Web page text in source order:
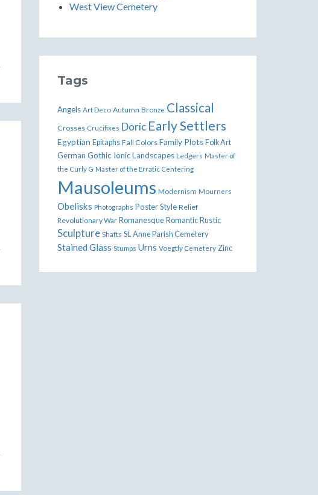
West View Cemetery
Tags
Angels Art Deco Autumn Bronze Classical
Crosses Crucifixes Doric Early Settlers
Egyptian Epitaphs Fall Colors Family Plots Folk Art
German Gothic IonicLandscapes Ledgers Master of
the Curly G Master of the Erratic Centering
Mausoleums Modernism Mourners
Obelisks Photographs Poster Style Relief
Revolutionary War Romanesque Romantic Rustic
Sculpture Shafts St. Anne Parish Cemetery
Stained Glass Stumps Urns Voegtly Cemetery Zinc